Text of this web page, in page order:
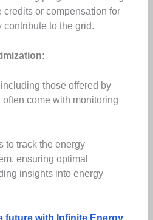
credits or compensation for
to the grid.
those offered by
often come with monitoring
to track the energy
ensuring optimal
insights into energy
future with Infinite Energy